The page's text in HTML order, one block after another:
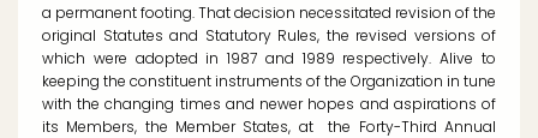
a permanent footing. That decision necessitated revision of the
original Statutes and Statutory Rules, the revised versions of
which were adopted in 1987 and 1989 respectively. Alive to
keeping the constituent instruments of the Organization in tune
with the changing times and newer hopes and aspirations of
its Members, the Member States, at the Forty-Third Annual